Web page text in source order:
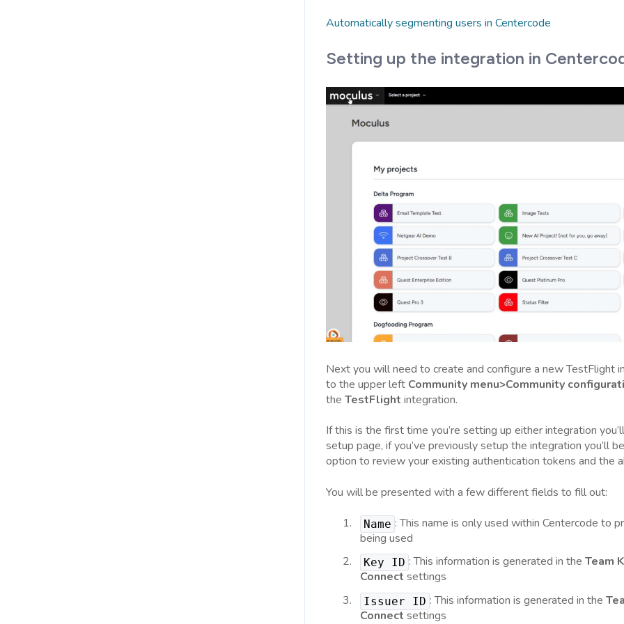
Automatically segmenting users in Centercode
Setting up the integration in
Next you will need to create and configure a new TestFlight
to the upper left Community menu>Community
the TestFlight integration.
If this is the first time you’re setting up either integration
setup page, if you’ve previously setup the integration you’ll
option to review your existing authentication tokens and the
You will be presented with a few different fields to fill out:
Name : This name is only used within Centercode to
being used
Key ID : This information is generated in the Team
Connect settings
Issuer ID : This information is generated in the
Connectsettings